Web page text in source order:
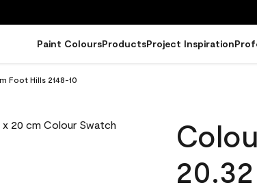
Paint ColoursProductsProject Inspiration
Foot Hills 2148-10